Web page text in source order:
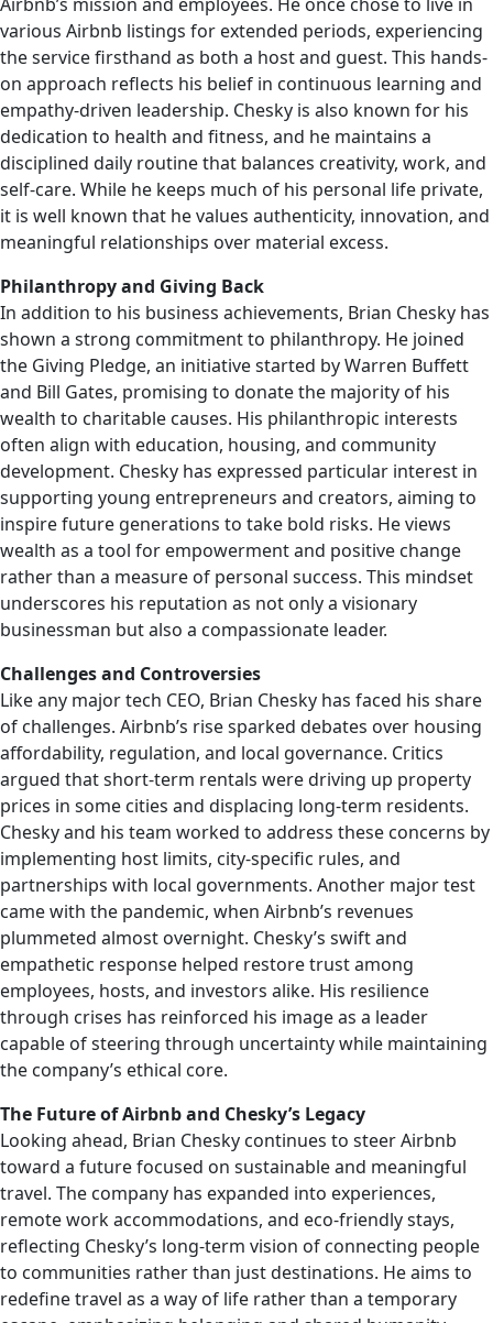
various Airbnb listings for extended periods, experiencing
the service firsthand as both a host and guest. This hands-
on approach reflects his belief in continuous learning and
empathy-driven leadership. Chesky is also known for his
dedication to health and fitness, and he maintains a
disciplined daily routine that balances creativity, work, and
self-care. While he keeps much of his personal life private,
it is well known that he values authenticity, innovation, and
meaningful relationships over material excess.
Philanthropy and Giving Back
In addition to his business achievements, Brian Chesky has
shown a strong commitment to philanthropy. He joined
the Giving Pledge, an initiative started by Warren Buffett
and Bill Gates, promising to donate the majority of his
wealth to charitable causes. His philanthropic interests
often align with education, housing, and community
development. Chesky has expressed particular interest in
supporting young entrepreneurs and creators, aiming to
inspire future generations to take bold risks. He views
wealth as a tool for empowerment and positive change
rather than a measure of personal success. This mindset
underscores his reputation as not only a visionary
businessman but also a compassionate leader.
Challenges and Controversies
Like any major tech CEO, Brian Chesky has faced his share
of challenges. Airbnb’s rise sparked debates over housing
affordability, regulation, and local governance. Critics
argued that short-term rentals were driving up property
prices in some cities and displacing long-term residents.
Chesky and his team worked to address these concerns by
implementing host limits, city-specific rules, and
partnerships with local governments. Another major test
came with the pandemic, when Airbnb’s revenues
plummeted almost overnight. Chesky’s swift and
empathetic response helped restore trust among
employees, hosts, and investors alike. His resilience
through crises has reinforced his image as a leader
capable of steering through uncertainty while maintaining
the company’s ethical core.
The Future of Airbnb and Chesky’s Legacy
Looking ahead, Brian Chesky continues to steer Airbnb
toward a future focused on sustainable and meaningful
travel. The company has expanded into experiences,
remote work accommodations, and eco-friendly stays,
reflecting Chesky’s long-term vision of connecting people
to communities rather than just destinations. He aims to
redefine travel as a way of life rather than a temporary